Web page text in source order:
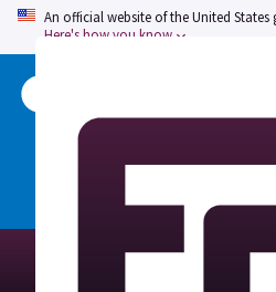
An official website of the United States
Here's how you know
Welcome to the updated
changed, and don't
Note: the old marketplace
has been deprecated. All
redirect to fedramp.gov/